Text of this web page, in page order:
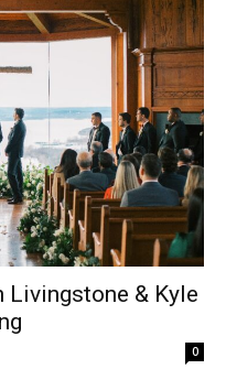
& Kyle
0